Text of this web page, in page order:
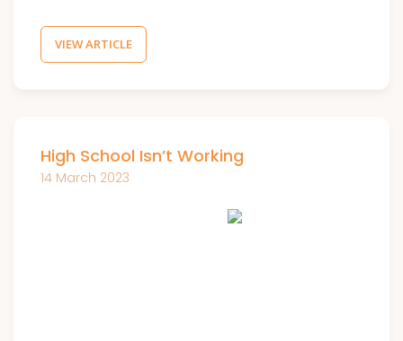
VIEW ARTICLE
High School Isn’t Working
14 March 2023